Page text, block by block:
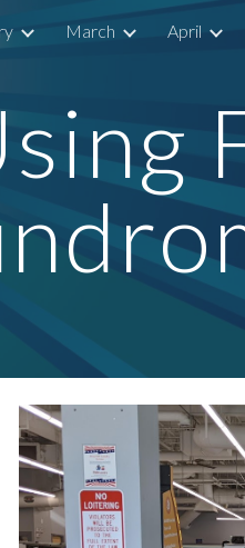
Skip to
March April